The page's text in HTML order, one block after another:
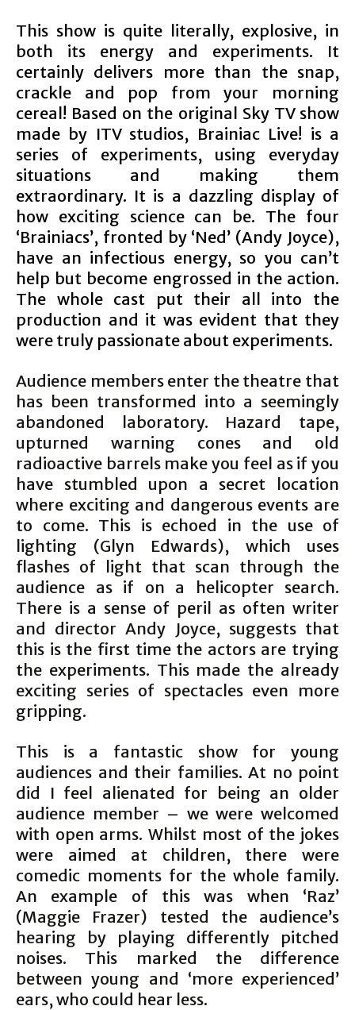
This show is quite literally, explosive, in
both its energy and experiments. It
certainly delivers more than the snap,
crackle and pop from your morning
cereal! Based on the original Sky TV show
made by ITV studios, Brainiac Live! is a
series of experiments, using everyday
situations and making them
extraordinary. It is a dazzling display of
how exciting science can be. The four
‘Brainiacs’, fronted by ‘Ned’ (Andy Joyce),
have an infectious energy, so you can’t
help but become engrossed in the action.
The whole cast put their all into the
production and it was evident that they
were truly passionate about experiments.
Audience members enter the theatre that
has been transformed into a seemingly
abandoned laboratory. Hazard tape,
upturned warning cones and old
radioactive barrels make you feel as if you
have stumbled upon a secret location
where exciting and dangerous events are
to come. This is echoed in the use of
lighting (Glyn Edwards), which uses
flashes of light that scan through the
audience as if on a helicopter search.
There is a sense of peril as often writer
and director Andy Joyce, suggests that
this is the first time the actors are trying
the experiments. This made the already
exciting series of spectacles even more
gripping.
This is a fantastic show for young
audiences and their families. At no point
did I feel alienated for being an older
audience member – we were welcomed
with open arms. Whilst most of the jokes
were aimed at children, there were
comedic moments for the whole family.
An example of this was when ‘Raz’
(Maggie Frazer) tested the audience’s
hearing by playing differently pitched
noises. This marked the difference
between young and ‘more experienced’
ears, who could hear less.